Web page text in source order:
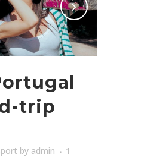
trip
by admin
1